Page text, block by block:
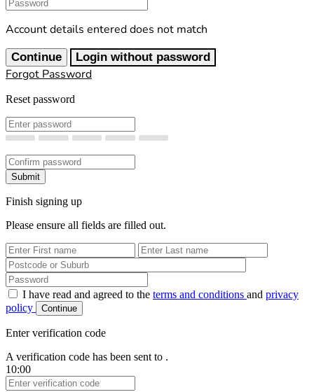
Account details entered does not match
Continue Login without password
Forgot Password
Reset password
New Password
Confirm New Password
Submit
Finish signing up
Please ensure all fields are filled out.
First Name
Last Name
Password
I have read and agreed to the terms and conditions and privacy
policy
Continue
Enter verification code
A verification code has been sent to .
10:00
Verification Code